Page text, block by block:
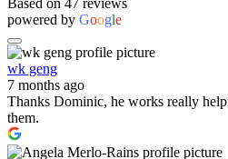
powered by Google
wk geng
7 months ago
Thanks Dominic, he works really
them.